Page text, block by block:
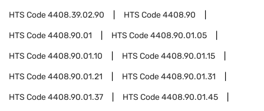
HTS Code4408.39.02.90 HTS Code4408.90
HTS Code4408.90.01 HTS Code4408.90.01.05
HTS Code4408.90.01.10 HTS Code4408.90.01.15
HTS Code4408.90.01.21 HTS Code4408.90.01.31
HTS Code4408.90.01.37 HTS Code4408.90.01.45